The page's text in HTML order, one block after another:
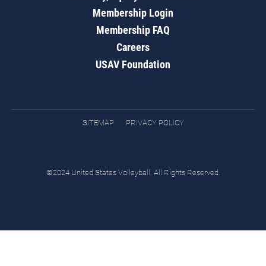
Membership Login
Membership FAQ
Careers
USAV Foundation
SITEMAP PRIVACY POLICY
©2024 United States Volleyball. All Rights Reserved.